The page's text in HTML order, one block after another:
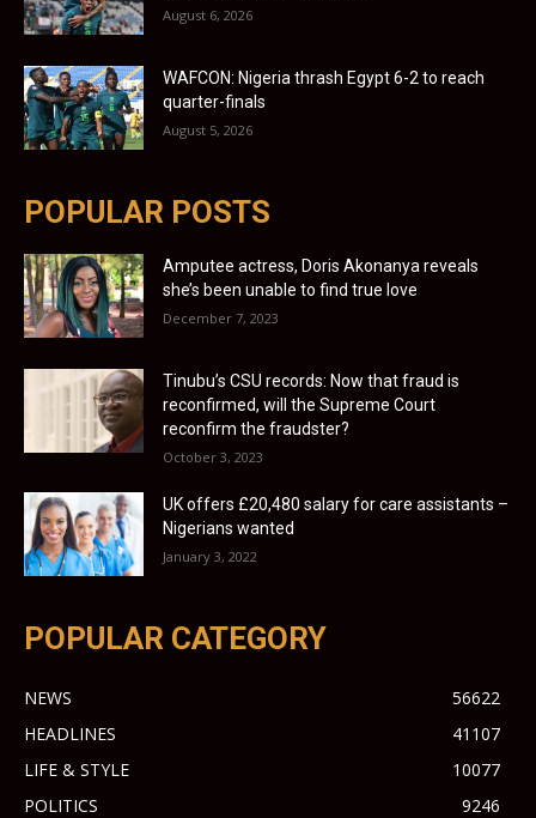
August 6, 2026
WAFCON: Nigeria thrash Egypt 6-2 to reach
quarter-finals
August 5, 2026
POPULAR POSTS
Amputee actress, Doris Akonanya reveals
she’s been unable to find true love
December 7, 2023
Tinubu’s CSU records: Now that fraud is
reconfirmed, will the Supreme Court
reconfirm the fraudster?
October 3, 2023
UK offers £20,480 salary for care assistants –
Nigerians wanted
January 3, 2022
POPULAR CATEGORY
NEWS
56622
HEADLINES
41107
LIFE & STYLE
10077
POLITICS
9246